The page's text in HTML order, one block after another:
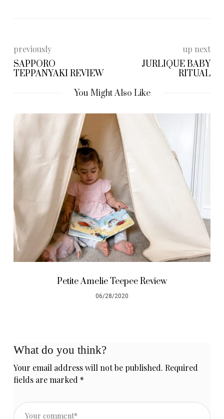
previously
SAPPORO
TEPPANYAKI REVIEW
up next
JURLIQUE BABY
RITUAL
You Might Also Like
Petite Amelie Teepee Review
06/28/2020
What do you think?
Your email address will not be published. Required
fields are marked *